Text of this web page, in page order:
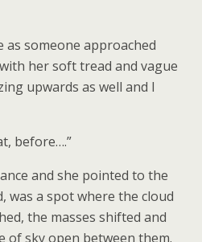
as someone approached
her soft tread and vague
upwards as well and I
before….”
and she pointed to the
was a spot where the cloud
the masses shifted and
of sky open between them.